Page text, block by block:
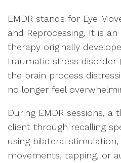
EMDR stands for Eye
and Reprocessing. It is an
therapy originally
traumatic stress disorder
the brain process
no longer feel
During EMDR sessions, a
client through recalling
using bilateral
movements, tapping, or